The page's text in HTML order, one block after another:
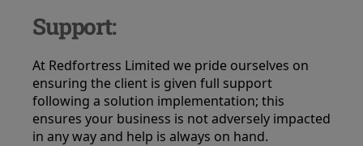
Support:
At Redfortress Limited we pride ourselves on
ensuring the client is given full support
following a solution implementation; this
ensures your business is not adversely impacted
in any way and help is always on hand.